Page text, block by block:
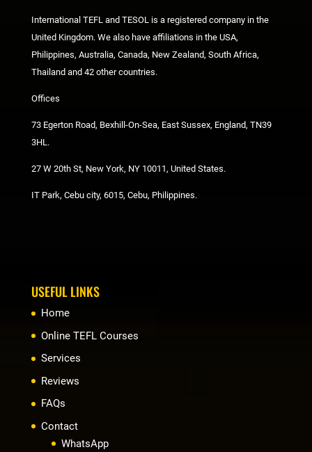
International TEFL and TESOL is a registered company in the
United Kingdom. We also have affiliations in the USA,
Philippines, Australia, Canada, New Zealand, South Africa,
Thailand and 42 other countries.
Offices
73 Egerton Road, Bexhill-On-Sea, East Sussex, England, TN39
3HL.
27 W 20th St, New York, NY 10011, United States.
IT Park, Cebu city, 6015, Cebu, Philippines.
USEFUL LINKS
Home
Online TEFL Courses
Services
Reviews
FAQs
Contact
WhatsApp